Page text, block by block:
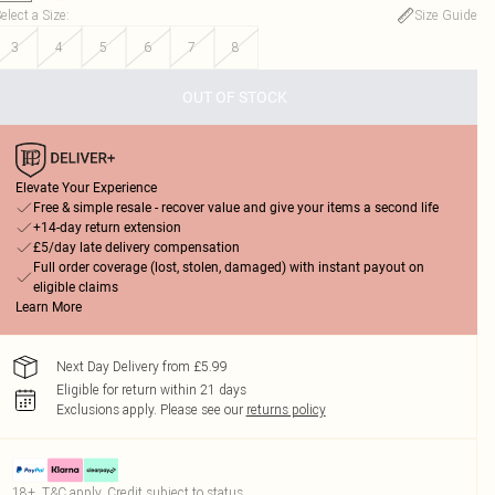
a Size:
Size Guide
3
4 5 6 7 8
OUT OF STOCK
Elevate Your Experience
Free & simple resale - recover value and give your items a second life
+14-day return extension
£5/day late delivery compensation
Full order coverage (lost, stolen, damaged) with instant payout on
eligible claims
Learn More
Next Day Delivery from £5.99
Eligible for return within 21 days
Exclusions apply. Please see our returns policy